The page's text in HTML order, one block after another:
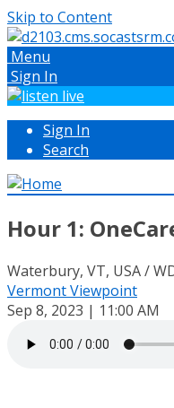
Skip to Content
Menu
Sign In
Sign In
Search
Hour 1:
Waterbury, VT, USA /
Vermont Viewpoint
Sep 8, 2023 | 11:00 AM